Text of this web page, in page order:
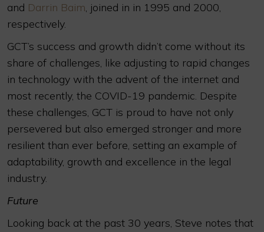
and Darrin Baim, joined in in 1995 and 2000,
respectively.
GCT’s success and growth didn’t come without its
share of challenges, like adjusting to rapid changes
in technology with the advent of the internet and
most recently, the COVID-19 pandemic. Despite
these challenges, GCT is proud to have not only
persevered but also emerged stronger and more
resilient than ever before, setting an example of
adaptability, growth and excellence in the legal
industry.
Future
Looking back at the past 30 years, Steve notes that